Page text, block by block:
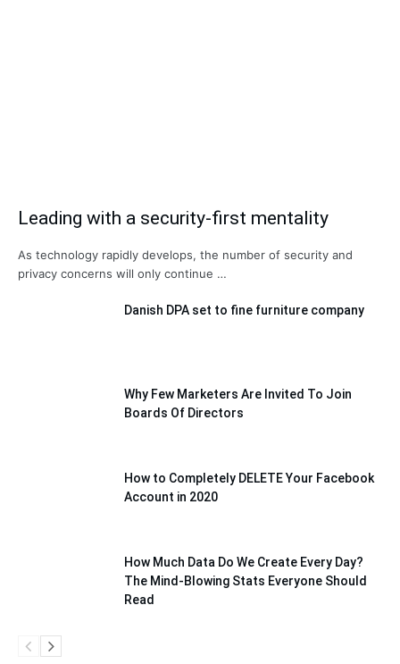
Leading with a security-first mentality
As technology rapidly develops, the number of security and
privacy concerns will only continue …
Danish DPA set to fine furniture company
Why Few Marketers Are Invited To Join
Boards Of Directors
How to Completely DELETE Your Facebook
Account in 2020
How Much Data Do We Create Every Day?
The Mind-Blowing Stats Everyone Should
Read